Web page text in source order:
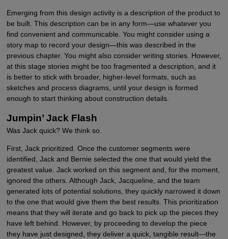
Emerging from this design activity is a description of the product to
be built. This description can be in any form—use whatever you
find convenient and communicable. You might consider using a
story map to record your design—this was described in the
previous chapter. You might also consider writing stories. However,
at this stage stories might be too fragmented a description, and it
is better to stick with broader, higher-level formats, such as
sketches and process diagrams, until your design is formed
enough to start thinking about construction details.
Jumpin’ Jack Flash
Was Jack quick? We think so.
First, Jack prioritized. Once the customer segments were
identified, Jack and Bernie selected the one that would yield the
greatest value. Jack worked on this segment and, for the moment,
ignored the others. Although Jack, Jacqueline, and the team
generated lots of potential solutions, they quickly narrowed it down
to the one that would give them the best results. This prioritization
means that they will iterate and go back to pick up the pieces they
have left behind. However, by proceeding to develop the piece
they have just designed, they deliver a quick, tangible result—the